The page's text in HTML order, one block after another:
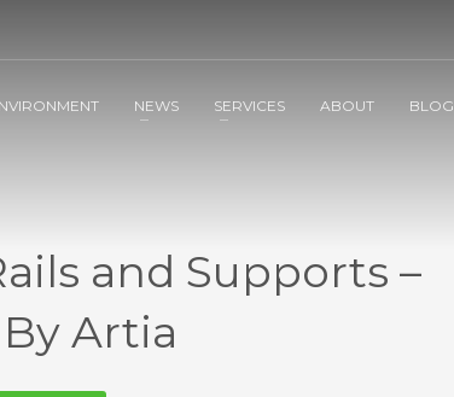
NEWS SERVICES ABOUT BLOG
and Supports –
Artia